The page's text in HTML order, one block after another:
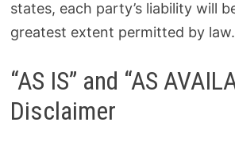
states, each party’s liability will
greatest extent permitted by law.
“AS IS” and “AS
Disclaimer